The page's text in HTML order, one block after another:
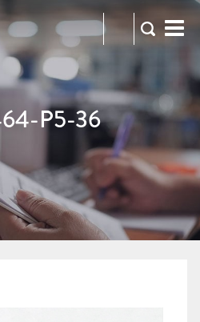
973-
2300
RFQ
P5-36